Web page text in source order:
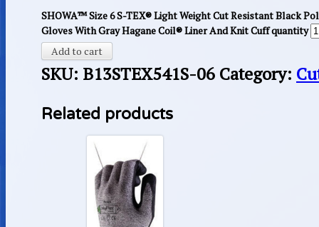
SHOWA™ Size 6 S-TEX® Light Weight Cut Resistant Black
Gloves With Gray Hagane Coil® Liner And Knit Cuff quantity
Add to cart
SKU: B13STEX541S-06 Category:
Related products